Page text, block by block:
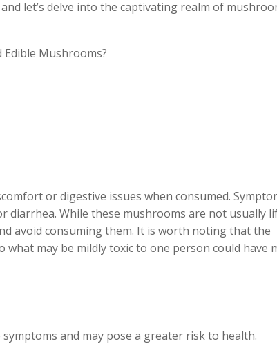
let’s delve into the captivating realm of
or digestive issues when consumed.
diarrhea. While these mushrooms are not usually
avoid consuming them. It is worth noting that the
may be mildly toxic to one person could have
and may pose a greater risk to health.